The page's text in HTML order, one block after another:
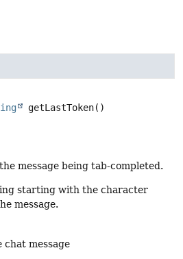
getLastToken()
message being tab-completed.
starting with the character
message.
chat message